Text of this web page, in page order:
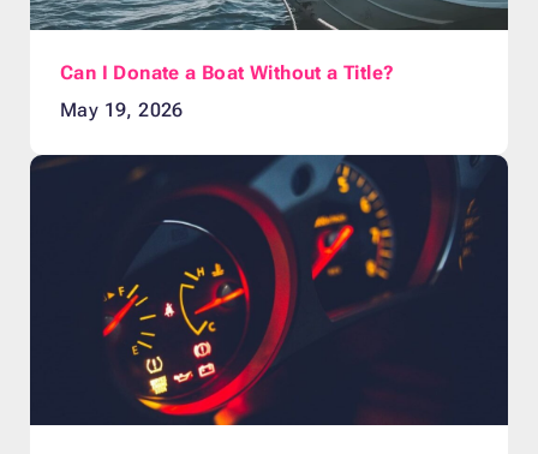
Can I Donate a Boat Without a Title?
May 19, 2026